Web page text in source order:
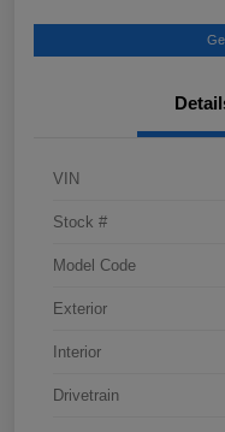
VIN
Stock #
Model Code
Exterior
Interior
Drivetrain